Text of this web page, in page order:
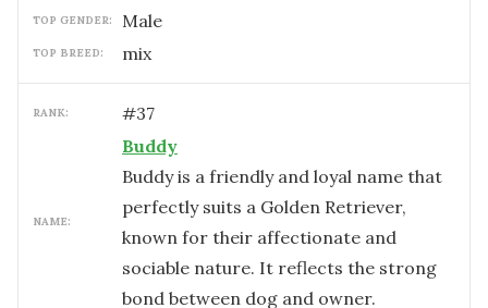
TOP GENDER: male
TOP BREED: mix
RANK: #37
NAME:
Buddy
Buddy is a friendly and loyal name that
perfectly suits a Golden Retriever,
known for their affectionate and
sociable nature. It reflects the strong
bond between dog and owner.